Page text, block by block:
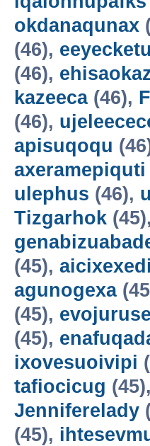
okdanaqunax
(46),
(46),
kazeeca(46),
(46),
apisuqoqu
axeramepiquti
ulephus (46),
Tizgarhok (45),
(45), aicixexedi
agunogexa
(45),
(45),
ixovesuoivipi
tafiocicug (45),
Jenniferelady
(45),